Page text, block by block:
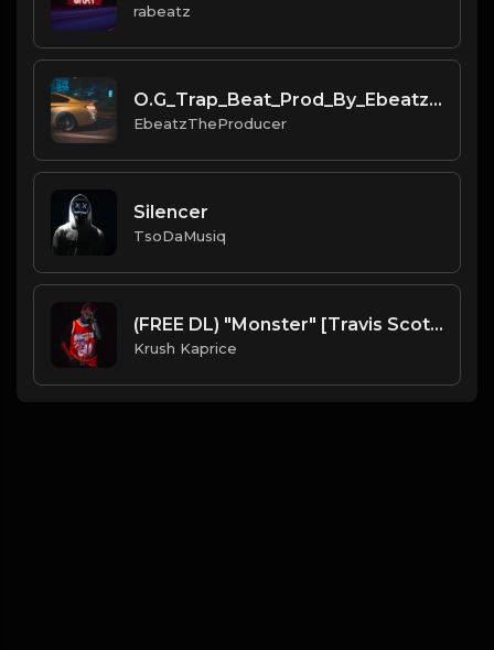
rabeatz
O.G_Trap_Beat_Prod_By_Ebeatz_The_Producer.mp3
EbeatzTheProducer
Silencer
TsoDaMusiq
(FREE DL) "Monster" [Travis Scott Type Dark Trap Beat]
Krush Kaprice